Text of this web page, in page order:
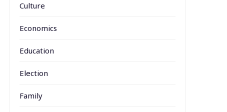
Culture
Economics
Education
Election
Family